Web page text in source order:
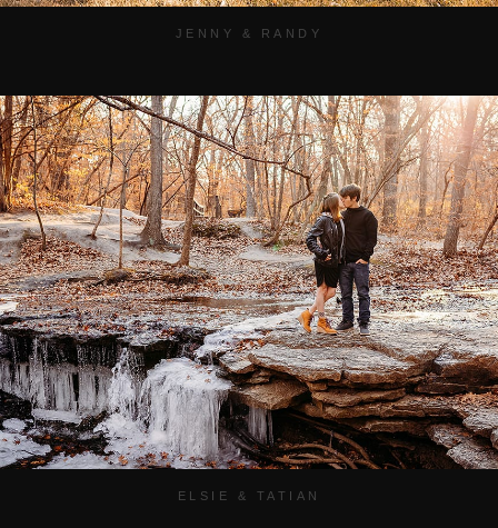
JENNY & RANDY
ELSIE & TATIAN